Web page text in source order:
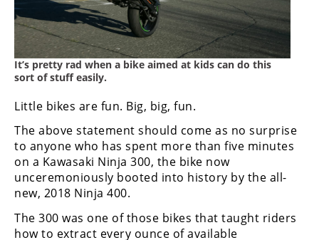
Arenacross
Freestyle
MX
Road
Racing
MotoGP
World
MotoAmerica
It’s pretty rad when a bike aimed at kids can do this
sort of stuff easily.
Little bikes are fun. Big, big, fun.
The above statement should come as no surprise
to anyone who has spent more than five minutes
on a Kawasaki Ninja 300, the bike now
unceremoniously booted into history by the all-
new, 2018 Ninja 400.
The 300 was one of those bikes that taught riders
how to extract every ounce of available